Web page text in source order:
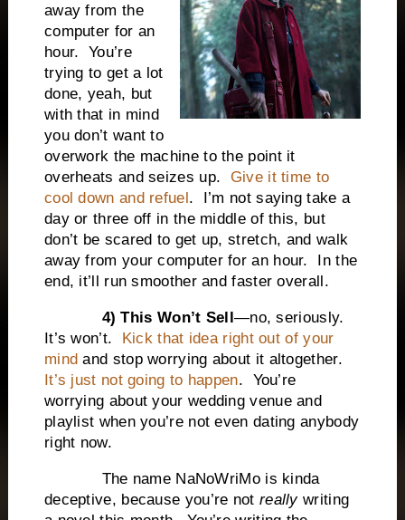
away from the
computer for an
hour.
You’re
trying to get a lot
done, yeah, but
with that in mind
you don’t want to
overwork the machine to the point it
overheats and seizes up.
Give it time to
cool down and refuel.
I’m not saying take a
day or three off in the middle of this, but
don’t be scared to get up, stretch, and walk
away from your computer for an hour.
In the
end, it’ll run smoother and faster overall.
4) This Won’t Sell—no, seriously.
It’s won’t.
Kick that idea right out of your
mind and stop worrying about it altogether.
It’s just not going to happen.
You’re
worrying about your wedding venue and
playlist when you’re not even dating anybody
right now.
The name NaNoWriMo is kinda
deceptive, because you’re not reallywriting